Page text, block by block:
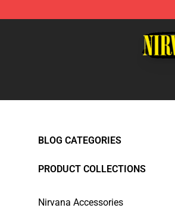
BLOG CATEGORIES
PRODUCT COLLECTIONS
Nirvana Accessories